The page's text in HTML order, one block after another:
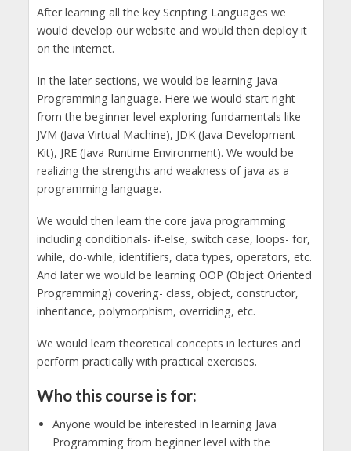
After learning all the key Scripting Languages we
would develop our website and would then deploy it
on the internet.
In the later sections, we would be learning Java
Programming language. Here we would start right
from the beginner level exploring fundamentals like
JVM (Java Virtual Machine), JDK (Java Development
Kit), JRE (Java Runtime Environment). We would be
realizing the strengths and weakness of java as a
programming language.
We would then learn the core java programming
including conditionals- if-else, switch case, loops- for,
while, do-while, identifiers, data types, operators, etc.
And later we would be learning OOP (Object Oriented
Programming) covering- class, object, constructor,
inheritance, polymorphism, overriding, etc.
We would learn theoretical concepts in lectures and
perform practically with practical exercises.
Who this course is for:
Anyone would be interested in learning Java
Programming from beginner level with the